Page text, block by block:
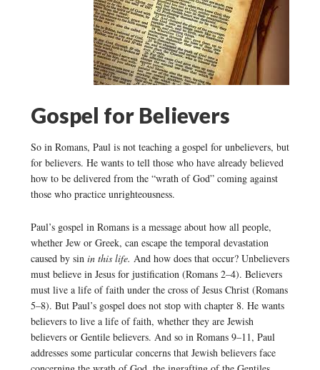
Gospel for Believers
So in Romans, Paul is not teaching a gospel for unbelievers, but
for believers. He wants to tell those who have already believed
how to be delivered from the “wrath of God” coming against
those who practice unrighteousness.
Paul’s gospel in Romans is a message about how all people,
whether Jew or Greek, can escape the temporal devastation
caused by sin in this life. And how does that occur? Unbelievers
must believe in Jesus for justification (Romans 2–4). Believers
must live a life of faith under the cross of Jesus Christ (Romans
5–8). But Paul’s gospel does not stop with chapter 8. He wants
believers to live a life of faith, whether they are Jewish
believers or Gentile believers. And so in Romans 9–11, Paul
addresses some particular concerns that Jewish believers face